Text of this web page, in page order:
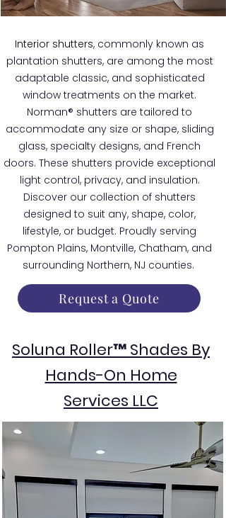
Interior shutters, commonly known as
plantation shutters, are among the most
adaptable classic, and sophisticated
window treatments on the market.
Norman® shutters are tailored to
accommodate any size or shape, sliding
glass, specialty designs, and French
doors. These shutters provide exceptional
light control, privacy, and insulation.
Discover our collection of shutters
designed to suit any, shape, color,
lifestyle, or budget. Proudly serving
Pompton Plains, Montville, Chatham, and
surrounding Northern, NJ counties.
Request a Quote
Soluna Roller™ Shades By
Hands-On Home
Services LLC